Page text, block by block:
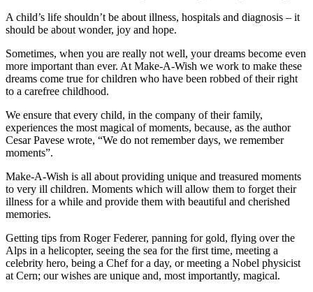
A child’s life shouldn’t be about illness, hospitals and diagnosis – it
should be about wonder, joy and hope.
Sometimes, when you are really not well, your dreams become even
more important than ever. At Make-A-Wish we work to make these
dreams come true for children who have been robbed of their right
to a carefree childhood.
We ensure that every child, in the company of their family,
experiences the most magical of moments, because, as the author
Cesar Pavese wrote, “We do not remember days, we remember
moments”.
Make-A-Wish is all about providing unique and treasured moments
to very ill children. Moments which will allow them to forget their
illness for a while and provide them with beautiful and cherished
memories.
Getting tips from Roger Federer, panning for gold, flying over the
Alps in a helicopter, seeing the sea for the first time, meeting a
celebrity hero, being a Chef for a day, or meeting a Nobel physicist
at Cern; our wishes are unique and, most importantly, magical.